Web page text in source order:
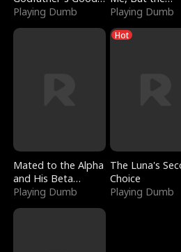
Girl
Playing Dumb
Dragon King
Claimed Me
Playing Dumb
Mated to the Alpha
and His Beta
(Updating)
Playing Dumb
Hot
The Luna's
Choice
Playing Dumb